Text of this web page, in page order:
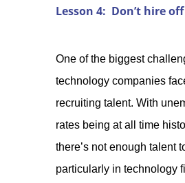
Lesson 4: Don’t hire
One of the biggest
technology companies
recruiting talent. With
rates being at all time
there’s not enough talent
particularly in technology